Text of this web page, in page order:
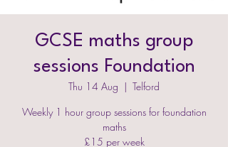
GCSE maths group
sessions Foundation
Thu 14 Aug
  |
Telford
Weekly 1 hour group sessions for foundation
maths
£15 per week